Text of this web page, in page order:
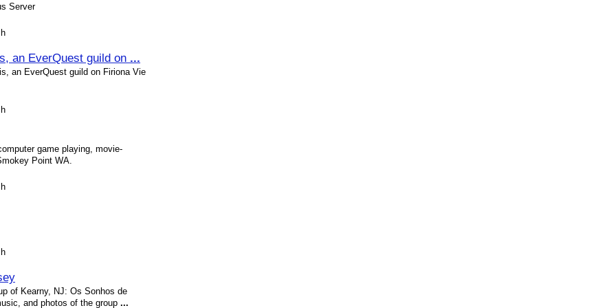
Server
an EverQuest guild on ...
an EverQuest guild on Firiona Vie
game playing, movie-
Point WA.
of Kearny, NJ: Os Sonhos de
and photos of the group ...